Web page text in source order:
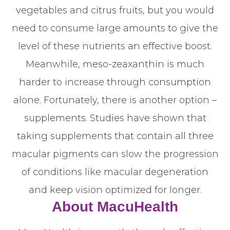
vegetables and citrus fruits, but you would
need to consume large amounts to give the
level of these nutrients an effective boost.
Meanwhile, meso-zeaxanthin is much
harder to increase through consumption
alone. Fortunately, there is another option –
supplements. Studies have shown that
taking supplements that contain all three
macular pigments can slow the progression
of conditions like macular degeneration
and keep vision optimized for longer.
About MacuHealth